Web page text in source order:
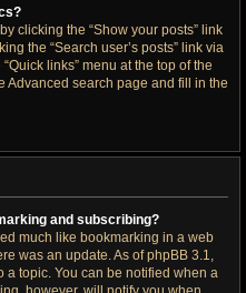
clicking the “Show your posts” link
the “Search user’s posts” link via
links” menu at the top of the
Advanced search page and fill in the
and subscribing?
much like bookmarking in a web
was an update. As of phpBB 3.1,
topic. You can be notified when a